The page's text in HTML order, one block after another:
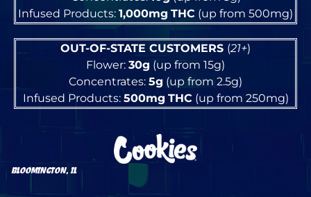
Infused Products: 1,000mg THC (up from 500mg)
OUT-OF-STATE CUSTOMERS (21+)
Flower: 30g (up from 15g)
Concentrates: 5g (up from 2.5g)
Infused Products: 500mg THC(up from 250mg)
BLOOMINGTON, IL